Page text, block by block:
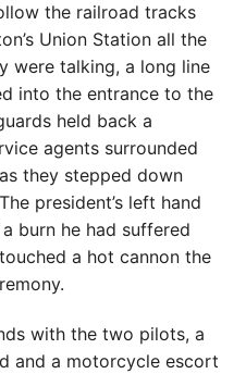
the railroad tracks
Union Station all the
were talking, a long line
into the entrance to the
held back a
agents surrounded
they stepped down
president’s left hand
burn he had suffered
a hot cannon the
with the two pilots, a
and a motorcycle escort